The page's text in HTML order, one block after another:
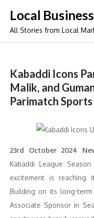
content
Local
All Stories from Local
Kabaddi Icons
Malik, and
Parimatch
23rd October 2024
Kabaddi League
excitement is reaching
Building on its long-
Associate Sponsor in